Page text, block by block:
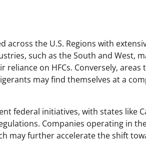
across the U.S. Regions with
such as the South and West,
on HFCs. Conversely, areas
may find themselves at a
federal initiatives, with states like
Companies operating in
may further accelerate the shift